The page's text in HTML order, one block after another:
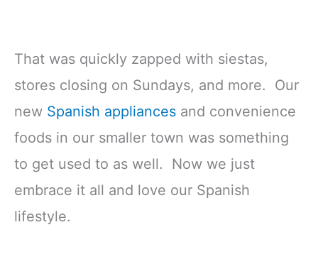
That was quickly zapped with siestas,
stores closing on Sundays, and more. Our
new Spanish appliances and convenience
foods in our smaller town was something
to get used to as well. Now we just
embrace it all and love our Spanish
lifestyle.